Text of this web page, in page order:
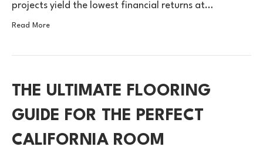
projects yield the lowest financial returns at…
Read More
THE ULTIMATE FLOORING
GUIDE FOR THE PERFECT
CALIFORNIA ROOM